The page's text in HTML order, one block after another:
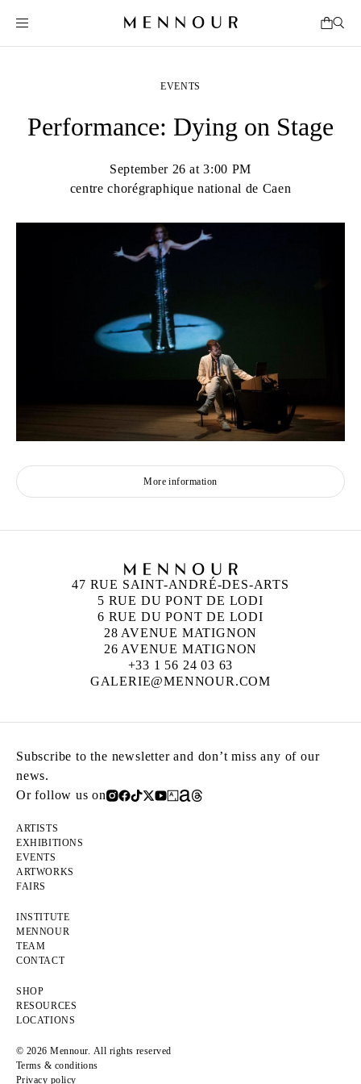
EVENTS
Performance: Dying on Stage
September 26 at 3:00 PM
centre chorégraphique national de Caen
More information
47 RUE SAINT-ANDRÉ-DES-ARTS
5 RUE DU PONT DE LODI
6 RUE DU PONT DE LODI
28 AVENUE MATIGNON
26 AVENUE MATIGNON
+33 1 56 24 03 63
GALERIE@MENNOUR.COM
Subscribe to the newsletter and don’t miss any of our
news.
Or follow us on
ARTISTS
EXHIBITIONS
EVENTS
ARTWORKS
FAIRS
INSTITUTE
MENNOUR
TEAM
CONTACT
SHOP
RESOURCES
LOCATIONS
© 2026 Mennour. All rights reserved
Terms & conditions
Privacy policy